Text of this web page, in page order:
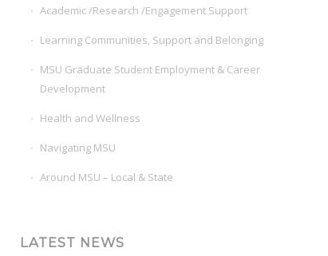
Academic /Research /Engagement Support
Learning Communities, Support and Belonging
MSU Graduate Student Employment & Career
Development
Health and Wellness
Navigating MSU
Around MSU – Local & State
LATEST NEWS